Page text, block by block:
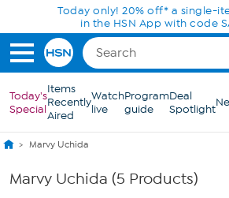
Skip to Main ContentToday only! 20% off* a single-
in the HSN App with code
Today's
Special
Items
Recently
Aired
Watch
live
Program
guide
Deal
Spotlight
Marvy Uchida
Marvy Uchida (5 Products)